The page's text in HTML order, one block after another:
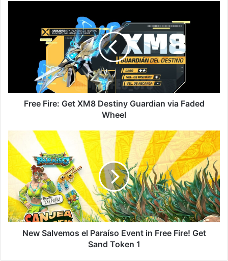
Wheel
Free Fire: Get XM8 Destiny Guardian via Faded
Wheel
Salvemos
el
Paraíso
Event
Free
Fire!
Get
SandNew Salvemos el Paraíso Event in Free Fire! Get
Sand Token 1